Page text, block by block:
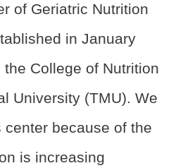
of Geriatric Nutrition
in January
College of Nutrition
University (TMU). We
center because of the
is increasing